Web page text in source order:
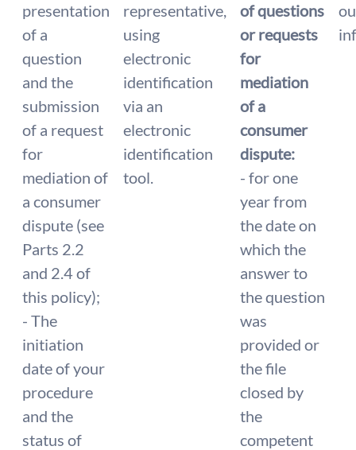
presentation
of a
question
and the
submission
of a request
for
mediation of
a consumer
dispute (see
Parts 2.2
and 2.4 of
this policy);
- The
initiation
date of your
procedure
and the
status of
representative,
using
electronic
identification
via an
electronic
identification
tool.
of questions
or requests
for
mediation
of a
consumer
dispute:
- for one
year from
the date on
which the
answer to
the question
was
provided or
the file
closed by
the
competent